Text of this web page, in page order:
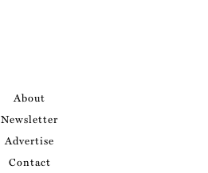
About
Newsletter
Advertise
Contact